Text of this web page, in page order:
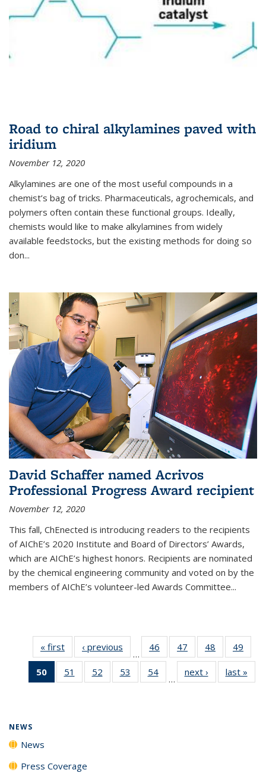
Road to chiral alkylamines paved with
iridium
November 12, 2020
Alkylamines are one of the most useful compounds in a
chemist’s bag of tricks. Pharmaceuticals, agrochemicals, and
polymers often contain these functional groups. Ideally,
chemists would like to make alkylamines from widely
available feedstocks, but the existing methods for doing so
don...
David Schaffer named Acrivos
Professional Progress Award recipient
November 12, 2020
This fall, ChEnected is introducing readers to the recipients
of AIChE’s 2020 Institute and Board of Directors’ Awards,
which are AIChE’s highest honors. Recipients are nominated
by the chemical engineering community and voted on by the
members of AIChE’s volunteer-led Awards Committee...
« first News‹ previous
…
46
135
47
135
News
48
135
News
49
135
50
of 135
News
51
135
52
135
53
135
54
135
…
next › Newslast »
NEWS
News
Press Coverage